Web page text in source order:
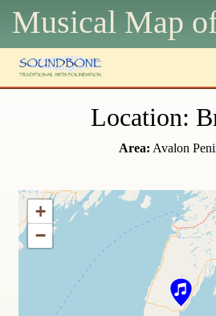
Musical Map
Location:
Area: Avalon
+
−